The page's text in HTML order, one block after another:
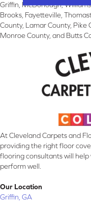
Griffin, McDonough,
Brooks, Fayetteville,
County, Lamar County, Pike
Monroe County, and Butts
At Cleveland Carpets and
providing the right floor
flooring consultants will
perform well.
Our Location
Griffin, GA